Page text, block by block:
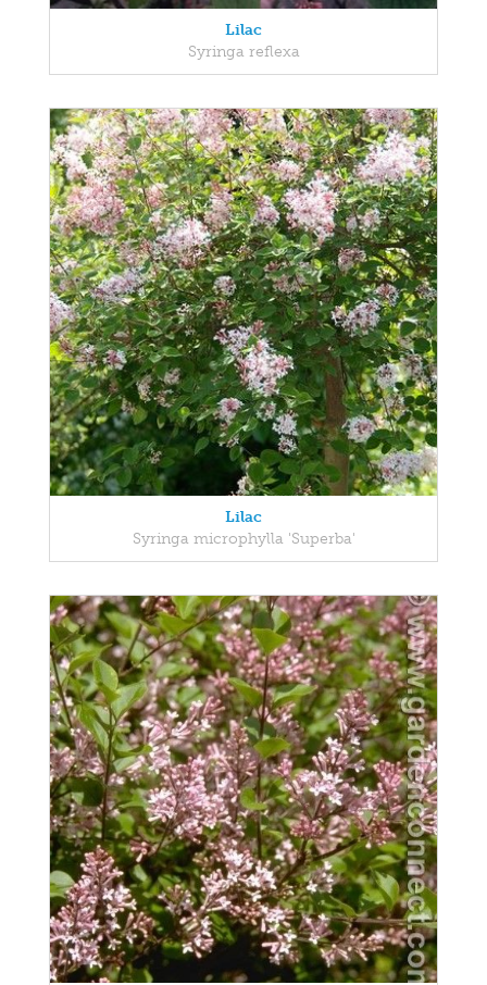
Lilac
Syringa reflexa
Lilac
Syringa microphylla 'Superba'